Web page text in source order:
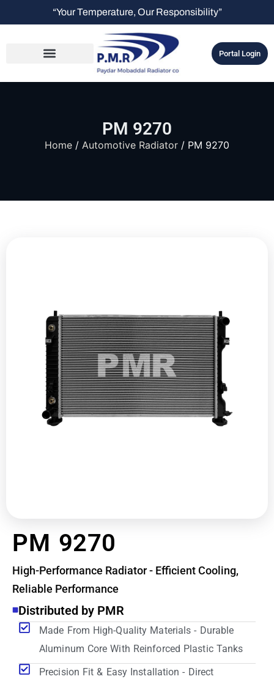
“Your Temperature, Our Responsibility”
Portal Login
PM 9270
Home / Automotive Radiator / PM 9270
PM 9270
High-Performance Radiator - Efficient Cooling,
Reliable Performance
Distributed by PMR
Made From High-Quality Materials - Durable
Aluminum Core With Reinforced Plastic Tanks
Precision Fit & Easy Installation - Direct